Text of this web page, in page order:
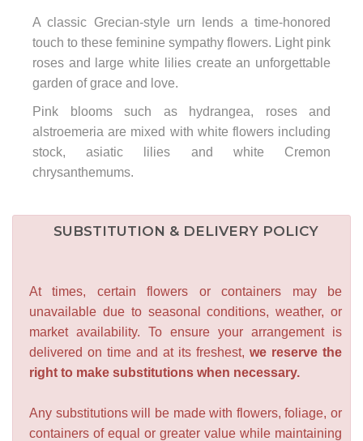
A classic Grecian-style urn lends a time-honored
touch to these feminine sympathy flowers. Light pink
roses and large white lilies create an unforgettable
garden of grace and love.
Pink blooms such as hydrangea, roses and
alstroemeria are mixed with white flowers including
stock, asiatic lilies and white Cremon
chrysanthemums.
SUBSTITUTION & DELIVERY POLICY
At times, certain flowers or containers may be
unavailable due to seasonal conditions, weather, or
market availability. To ensure your arrangement is
delivered on time and at its freshest, we reserve the
right to make substitutions when necessary.
Any substitutions will be made with flowers, foliage, or
containers of equal or greater value while maintaining